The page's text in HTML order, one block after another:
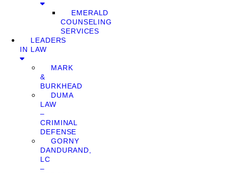
EMERALD
COUNSELING
SERVICES
LEADERS
IN LAW
MARK
&
BURKHEAD
DUMA
LAW
–
CRIMINAL
DEFENSE
GORNY
DANDURAND,
LC
–